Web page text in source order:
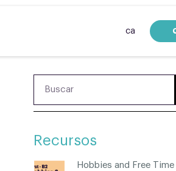
ca
Recursos
Hobbies and Free Time